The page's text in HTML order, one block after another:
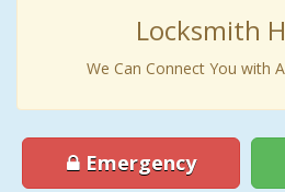
Locksmith
We Can Connect You with
Emergency